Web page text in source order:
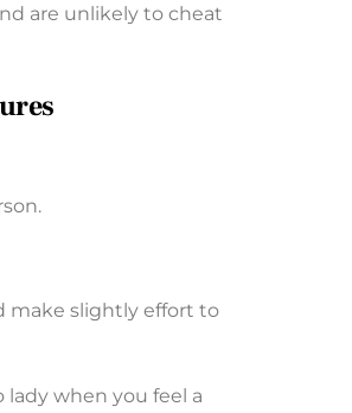
are unlikely to cheat
make slightly effort to
when you feel a